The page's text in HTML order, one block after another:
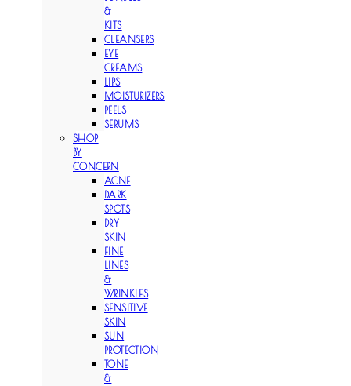
&
KITS
CLEANSERS
EYE
CREAMS
LIPS
MOISTURIZERS
PEELS
SERUMS
SHOP
BY
CONCERN
ACNE
DARK
SPOTS
DRY
SKIN
FINE
LINES
&
WRINKLES
SENSITIVE
SKIN
SUN
PROTECTION
TONE
&